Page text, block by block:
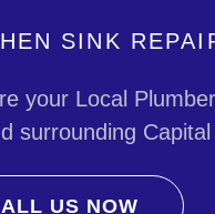
SINK
your Local
surrounding Capital
US NOW